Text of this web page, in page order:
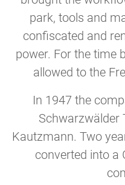
park, tools and
confiscated and
power. For the time
allowed to the
In 1947 the
Schwarzwälder
Kautzmann. Two
converted into a